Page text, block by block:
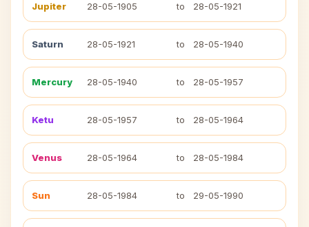
Jupiter 28-05-1905 to 28-05-1921
Saturn 28-05-1921 to 28-05-1940
Mercury 28-05-1940 to 28-05-1957
Ketu 28-05-1957 to 28-05-1964
Venus 28-05-1964 to 28-05-1984
Sun 28-05-1984 to 29-05-1990